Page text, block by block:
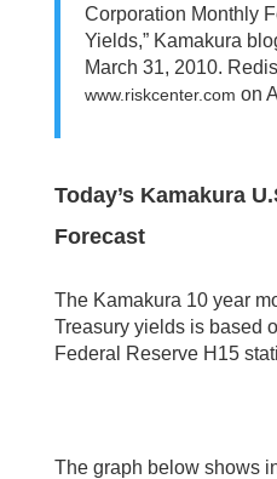
Corporation Monthly
Yields,” Kamakura
March 31, 2010.
www.riskcenter.com on
Today’s Kamakura
Forecast
The Kamakura 10 year
Treasury yields is based
Federal Reserve H15
The graph below shows